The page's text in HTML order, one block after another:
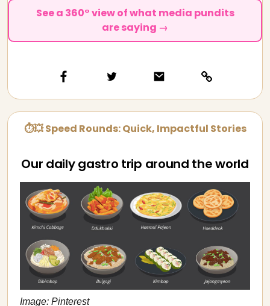
See a 360° view of what media pundits
are saying →
⏱💥 Speed Rounds: Quick, Impactful Stories
Our daily gastro trip around the world
Image: Pinterest